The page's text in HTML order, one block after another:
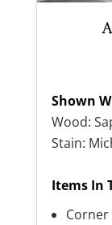
Shown
Wood:
Stain:
Items In
Corner